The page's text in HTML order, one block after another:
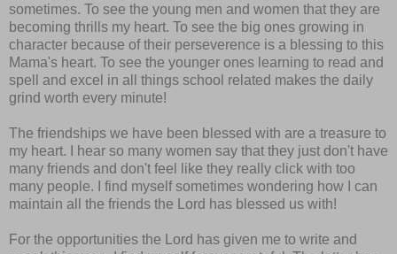
sometimes. To see the young men and women that they are
becoming thrills my heart. To see the big ones growing in
character because of their perseverence is a blessing to this
Mama's heart. To see the younger ones learning to read and
spell and excel in all things school related makes the daily
grind worth every minute!
The friendships we have been blessed with are a treasure to
my heart. I hear so many women say that they just don't have
many friends and don't feel like they really click with too
many people. I find myself sometimes wondering how I can
maintain all the friends the Lord has blessed us with!
For the opportunities the Lord has given me to write and